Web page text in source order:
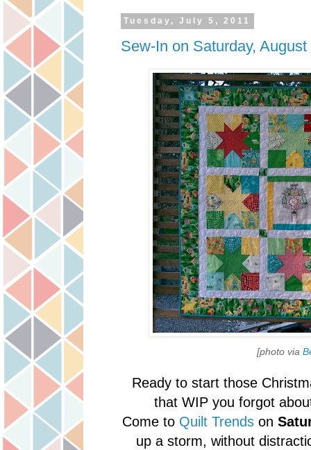
Tuesday, July 5, 2011
Sew-In on Saturday, August
[photo via
Ready to start those
that WIP you forgot
Come to Quilt Trends on
up a storm, without